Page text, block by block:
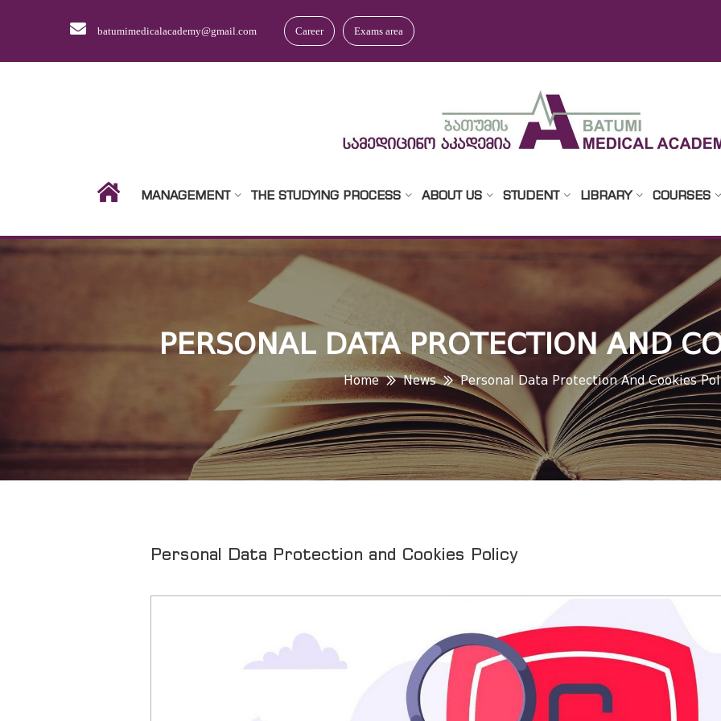
batumimedicalacademy@gmail.com Career Exams area
MANAGEMENT THE STUDYING PROCESS ABOUT US STUDENT LIBRARY COURSES
PERSONAL DATA PROTECTION AND
Home News Personal Data Protection And Cookies
Personal Data Protection and Cookies Policy